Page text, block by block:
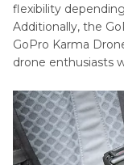
flexibility
Additionally, the
GoPro Karma
drone enthusiasts